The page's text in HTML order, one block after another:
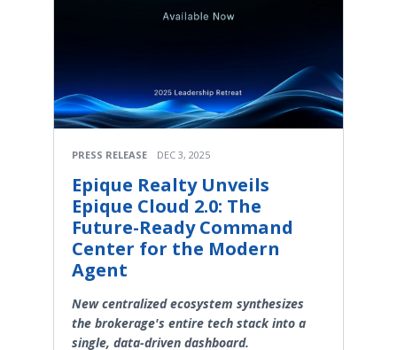
PRESS RELEASE DEC 3, 2025
Epique Realty Unveils
Epique Cloud 2.0: The
Future-Ready Command
Center for the Modern
Agent
New centralized ecosystem synthesizes
the brokerage's entire tech stack into a
single, data-driven dashboard.